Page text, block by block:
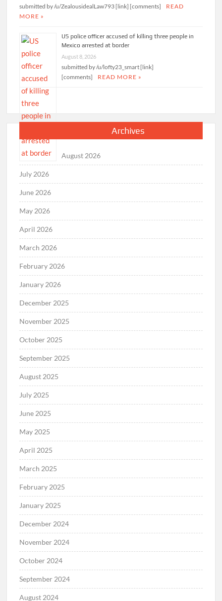
submitted by /u/ZealousidealLaw793 [link] [comments]
READ
MORE »
US police officer accused of killing three people in
Mexico arrested at border
August 8, 2026
submitted by /u/lofty23_smart [link]
[comments]
READ MORE »
Archives
August 2026
July 2026
June 2026
May 2026
April 2026
March 2026
February 2026
January 2026
December 2025
November 2025
October 2025
September 2025
August 2025
July 2025
June 2025
May 2025
April 2025
March 2025
February 2025
January 2025
December 2024
November 2024
October 2024
September 2024
August 2024